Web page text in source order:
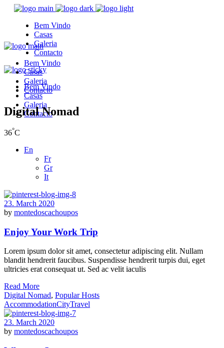
Bem Vindo
Casas
Galeria
Contacto
Bem Vindo
Casas
Galeria
Contacto
36°C
En
Fr
Gr
It
Bem Vindo
Casas
Galeria
Contacto
Digital Nomad
23. March 2020
by montedoscachoupos
Enjoy Your Work Trip
Lorem ipsum dolor sit amet, consectetur adipiscing elit. Nullam
blandit hendrerit faucibus. Suspendisse hendrerit turpis dui, eget
ultricies erat consequat ut. Sed ac velit iaculis
Read More
Digital Nomad, Popular Hosts
AccommodationCityTravel
23. March 2020
by montedoscachoupos